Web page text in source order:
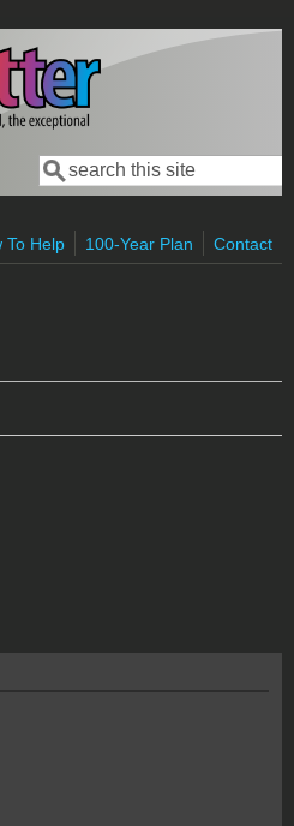
Search form
Search
To Help
100-Year Plan Contact